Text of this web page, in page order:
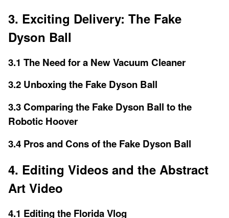
3. Exciting Delivery: The Fake
Dyson Ball
3.1 The Need for a New Vacuum Cleaner
3.2 Unboxing the Fake Dyson Ball
3.3 Comparing the Fake Dyson Ball to the
Robotic Hoover
3.4 Pros and Cons of the Fake Dyson Ball
4. Editing Videos and the Abstract
Art Video
4.1 Editing the Florida Vlog